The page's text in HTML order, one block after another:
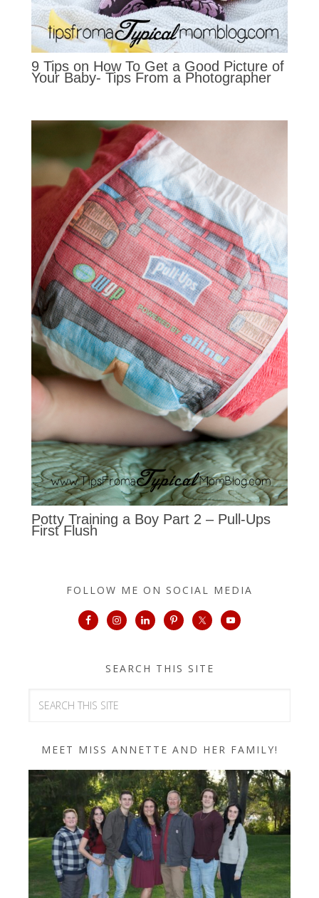
9 Tips on How To Get a Good Picture of
Your Baby- Tips From a Photographer
Potty Training a Boy Part 2 – Pull-Ups
First Flush
FOLLOW ME ON SOCIAL MEDIA
SEARCH THIS SITE
MEET MISS ANNETTE AND HER FAMILY!